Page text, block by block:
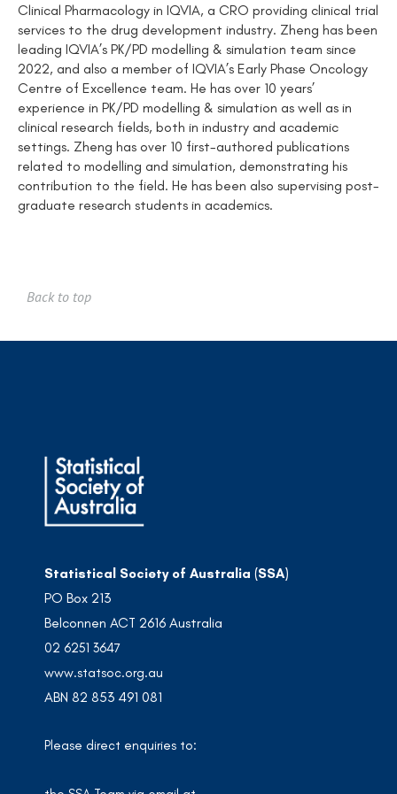
Clinical Pharmacology in IQVIA, a CRO providing clinical trial
services to the drug development industry. Zheng has been
leading IQVIA’s PK/PD modelling & simulation team since
2022, and also a member of IQVIA’s Early Phase Oncology
Centre of Excellence team. He has over 10 years’
experience in PK/PD modelling & simulation as well as in
clinical research fields, both in industry and academic
settings. Zheng has over 10 first-authored publications
related to modelling and simulation, demonstrating his
contribution to the field. He has been also supervising post-
graduate research students in academics.
Back to top
Statistical Society of Australia (SSA)
PO Box 213
Belconnen ACT 2616 Australia
02 6251 3647
www.statsoc.org.au
ABN 82 853 491 081
Please direct enquiries to: